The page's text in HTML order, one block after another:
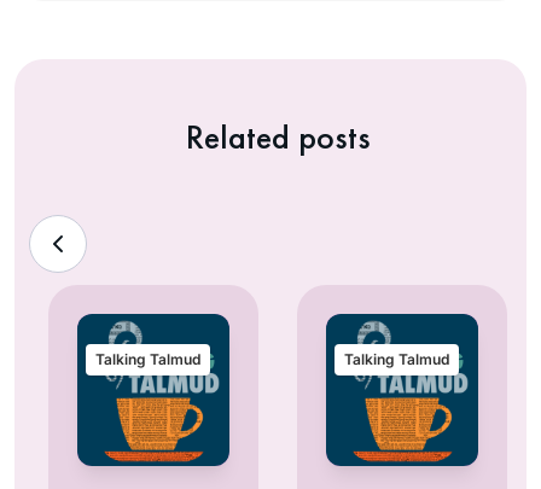
Related posts
Talking Talmud Talking Talmud